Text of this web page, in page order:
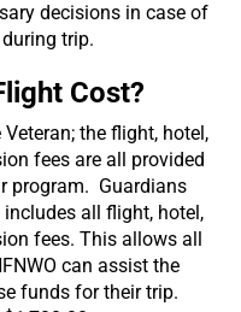
decisions in case of
trip.
Cost?
the flight, hotel,
fees are all provided
program. Guardians
all flight, hotel,
fees. This allows all
can assist the
funds for their trip.